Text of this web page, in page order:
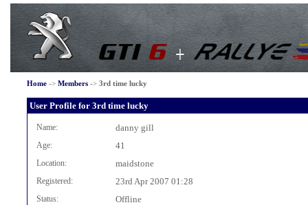
Home-> Members-> 3rd time lucky
User Profile for 3rd time lucky
Name: danny gill
Age: 41
Location: maidstone
Registered: 23rd Apr 2007 01:28
Status: Offline